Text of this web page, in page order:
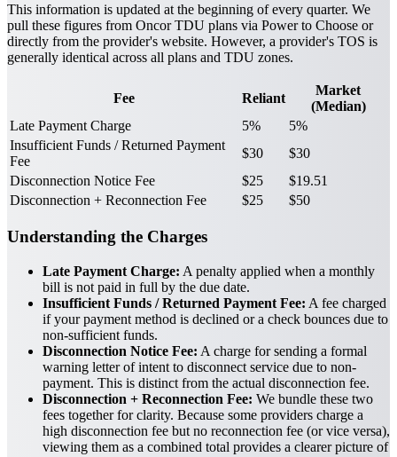
This information is updated at the beginning of every quarter. We
pull these figures from Oncor TDU plans via Power to Choose or
directly from the provider's website. However, a provider's TOS is
generally identical across all plans and TDU zones.
Fee Reliant
Market
(Median)
Late Payment Charge
5%
5%
Insufficient Funds / Returned Payment
Fee
$30
$30
Disconnection Notice Fee
$25
$19.51
Disconnection + Reconnection Fee
$25 $50
Understanding the Charges
Late Payment Charge: A penalty applied when a monthly
bill is not paid in full by the due date.
Insufficient Funds / Returned Payment Fee: A fee charged
if your payment method is declined or a check bounces due to
non-sufficient funds.
Disconnection Notice Fee: A charge for sending a formal
warning letter of intent to disconnect service due to non-
payment. This is distinct from the actual disconnection fee.
Disconnection + Reconnection Fee: We bundle these two
fees together for clarity. Because some providers charge a
high disconnection fee but no reconnection fee (or vice versa),
viewing them as a combined total provides a clearer picture of